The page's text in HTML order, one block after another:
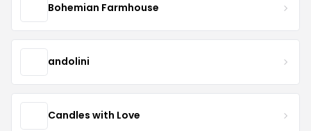
Bohemian Farmhouse
andolini
Candles with Love